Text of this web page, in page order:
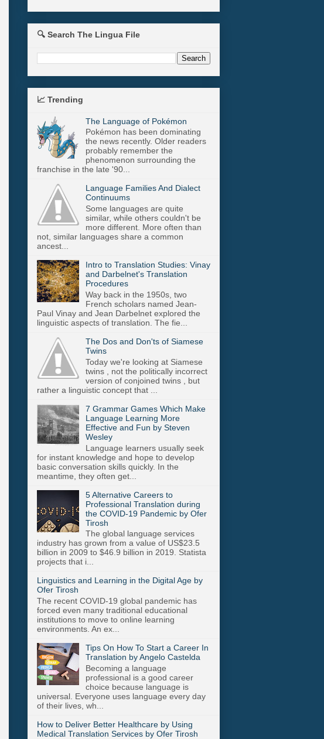
🔍 Search The Lingua File
📈 Trending
The Language of Pokémon
Pokémon has been dominating
the news recently. Older readers
probably remember the
phenomenon surrounding the
franchise in the late '90...
Language Families And Dialect
Continuums
Some languages are quite
similar, while others couldn't be
more different. More often than
not, similar languages share a common
ancest...
Intro to Translation Studies: Vinay
and Darbelnet's Translation
Procedures
Way back in the 1950s, two
French scholars named Jean-
Paul Vinay and Jean Darbelnet explored the
linguistic aspects of translation. The fie...
The Dos and Don'ts of Siamese
Twins
Today we're looking at Siamese
twins , not the politically incorrect
version of conjoined twins , but
rather a linguistic concept that ...
7 Grammar Games Which Make
Language Learning More
Effective and Fun by Steven
Wesley
Language learners usually seek
for instant knowledge and hope to develop
basic conversation skills quickly. In the
meantime, they often get...
5 Alternative Careers to
Professional Translation during
the COVID-19 Pandemic by Ofer
Tirosh
The global language services
industry has grown from a value of US$23.5
billion in 2009 to $46.9 billion in 2019. Statista
projects that i...
Linguistics and Learning in the Digital Age by
Ofer Tirosh
The recent COVID-19 global pandemic has
forced even many traditional educational
institutions to move to online learning
environments. An ex...
Tips On How To Start a Career In
Translation by Angelo Castelda
Becoming a language
professional is a good career
choice because language is
universal. Everyone uses language every day
of their lives, wh...
How to Deliver Better Healthcare by Using
Medical Translation Services by Ofer Tirosh